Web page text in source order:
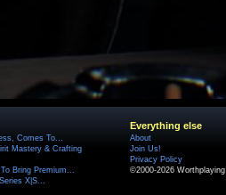
Comes To...
Mastery & Crafting
Bring Premium...
X|S...
Everything else
About
Join Us!
Privacy Policy
©2000-2026 Worthplaying